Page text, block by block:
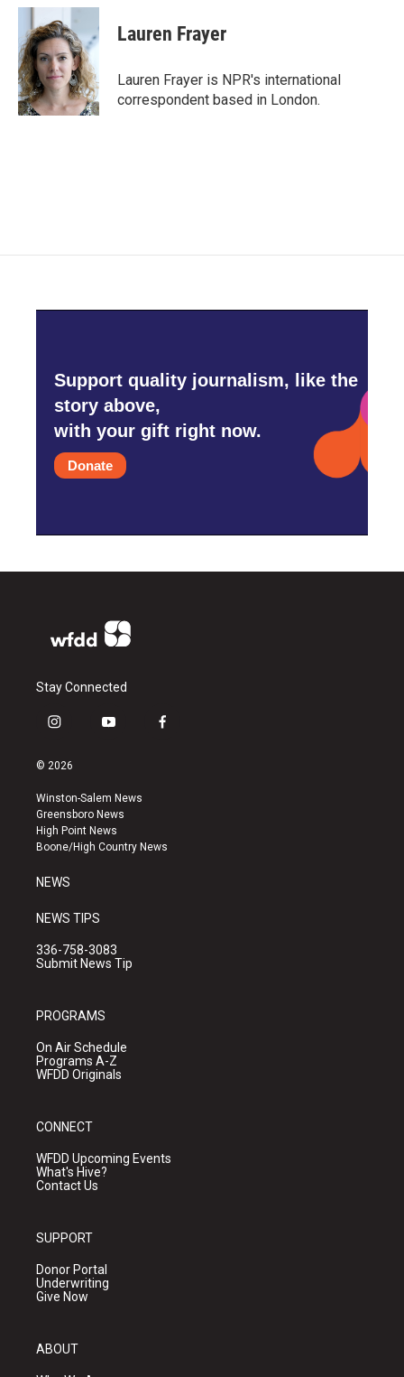
c
b
o
o
k
i
t
t
e
r
n
e
d
I
n
Lauren Frayer
Lauren Frayer is NPR's international
correspondent based in London.
Support quality journalism, like the
story above,
with your gift right now.
Donate
Stay Connected
i
s
a
g
r
a
y
u
b
e
f
k
© 2026
Winston-Salem News
Greensboro News
High Point News
Boone/High Country News
NEWS
NEWS TIPS
336-758-3083
Submit News Tip
PROGRAMS
On Air Schedule
Programs A-Z
WFDD Originals
CONNECT
WFDD Upcoming Events
What's Hive?
Contact Us
SUPPORT
Donor Portal
Underwriting
Give Now
ABOUT